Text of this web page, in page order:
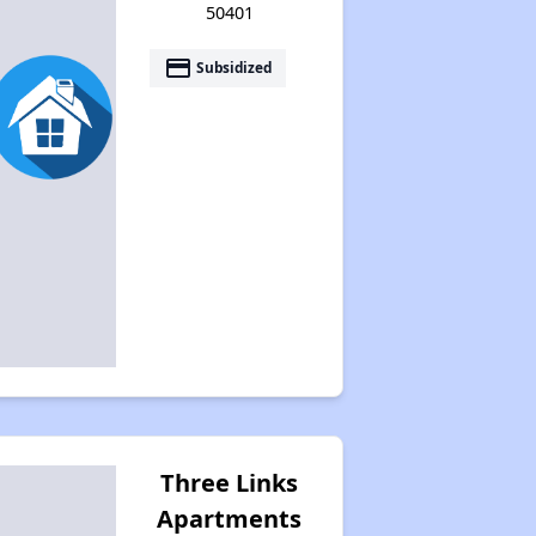
50401
payment Subsidized
Three Links
Apartments